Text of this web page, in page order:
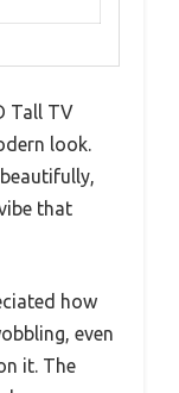
Tall TV
look.
that
how
even
it. The